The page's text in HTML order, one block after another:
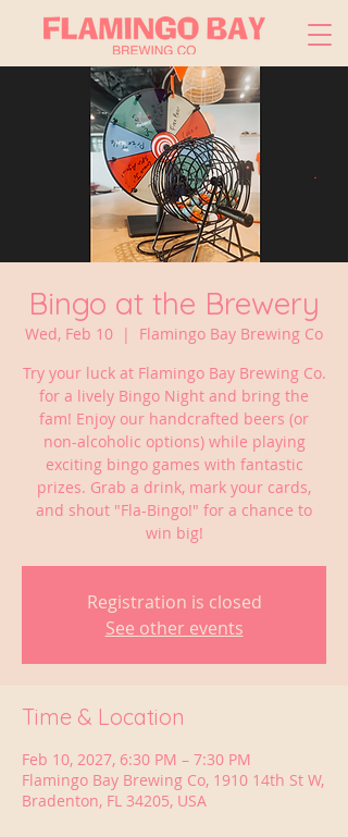
Bingo at the Brewery
Wed, Feb 10
  |
Flamingo Bay Brewing Co
Try your luck at Flamingo Bay Brewing Co.
for a lively Bingo Night and bring the
fam! Enjoy our handcrafted beers (or
non-alcoholic options) while playing
exciting bingo games with fantastic
prizes. Grab a drink, mark your cards,
and shout "Fla-Bingo!" for a chance to
win big!
Registration is closed
See other events
Time & Location
Feb 10, 2027, 6:30 PM – 7:30 PM
Flamingo Bay Brewing Co, 1910 14th St W,
Bradenton, FL 34205, USA